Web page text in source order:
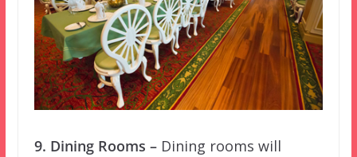
9. Dining Rooms –Dining rooms will